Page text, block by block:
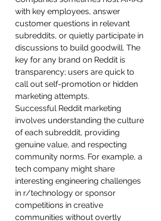
with key employees, answer
customer questions in relevant
subreddits, or quietly participate in
discussions to build goodwill. The
key for any brand on Reddit is
transparency; users are quick to
call out self-promotion or hidden
marketing attempts.
Successful Reddit marketing
involves understanding the culture
of each subreddit, providing
genuine value, and respecting
community norms. For example, a
tech company might share
interesting engineering challenges
in r/technology or sponsor
competitions in creative
communities without overtly